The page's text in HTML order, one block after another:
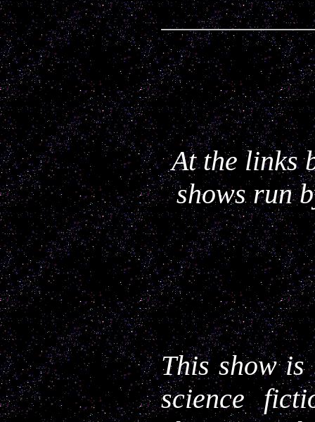
At the links
shows run
This show
science